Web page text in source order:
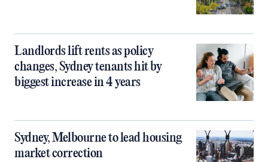
Landlords lift rents as policy
changes, Sydney tenants hit by
biggest increase in 4 years
Sydney, Melbourne to lead housing
market correction